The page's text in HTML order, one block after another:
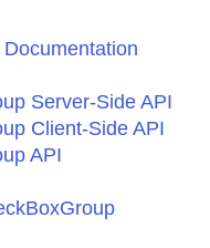
Server-Side API
Client-Side API
API